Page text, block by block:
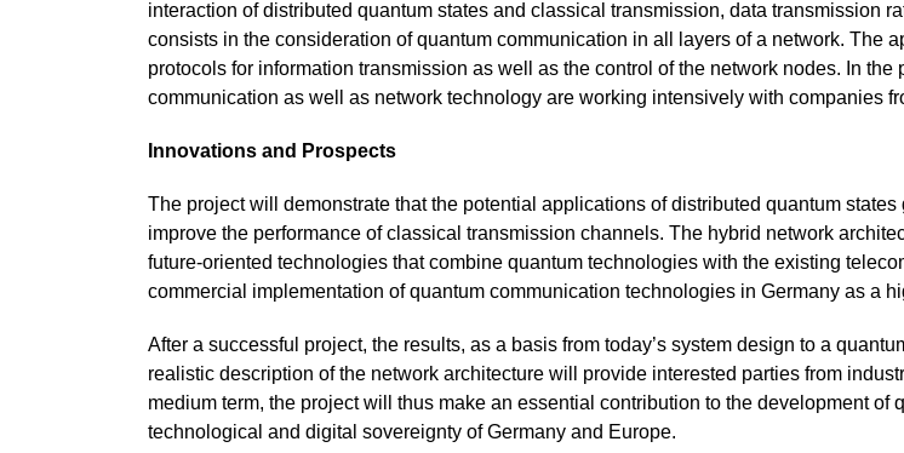
interaction of distributed quantum states and classical transmission, data transmission
consists in the consideration of quantum communication in all layers of a network. The
protocols for information transmission as well as the control of the network nodes. In
communication as well as network technology are working intensively with companies
Innovations and Prospects
The project will demonstrate that the potential applications of distributed quantum
improve the performance of classical transmission channels. The hybrid network
future-oriented technologies that combine quantum technologies with the existing
commercial implementation of quantum communication technologies in Germany as a
After a successful project, the results, as a basis from today’s system design to a
realistic description of the network architecture will provide interested parties from
medium term, the project will thus make an essential contribution to the development of
technological and digital sovereignty of Germany and Europe.